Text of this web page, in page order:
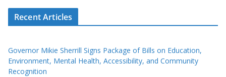
Recent Articles
Governor Mikie Sherrill Signs Package of Bills on Education,
Environment, Mental Health, Accessibility, and Community
Recognition